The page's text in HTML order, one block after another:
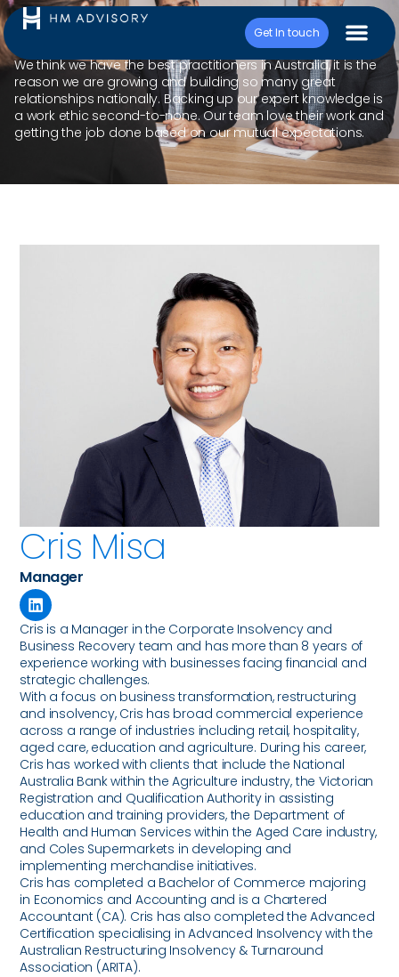
Get In touch
Cris Misa
We think we have the best practitioners in Australia, it is the
reason we are growing and building so many great
relationships nationally. Backing up our expert knowledge is
a work ethic second-to-none. Our team love their work and
getting the job done based on our mutual expectations.
Cris Misa
Manager
Cris is a Manager in the Corporate Insolvency and
Business Recovery team and has more than 8 years of
experience working with businesses facing financial and
strategic challenges.
With a focus on business transformation, restructuring
and insolvency, Cris has broad commercial experience
across a range of industries including retail, hospitality,
aged care, education and agriculture. During his career,
Cris has worked with clients that include the National
Australia Bank within the Agriculture industry, the Victorian
Registration and Qualification Authority in assisting
education and training providers, the Department of
Health and Human Services within the Aged Care industry,
and Coles Supermarkets in developing and
implementing merchandise initiatives.
Cris has completed a Bachelor of Commerce majoring
in Economics and Accounting and is a Chartered
Accountant (CA). Cris has also completed the Advanced
Certification specialising in Advanced Insolvency with the
Australian Restructuring Insolvency & Turnaround
Association (ARITA).